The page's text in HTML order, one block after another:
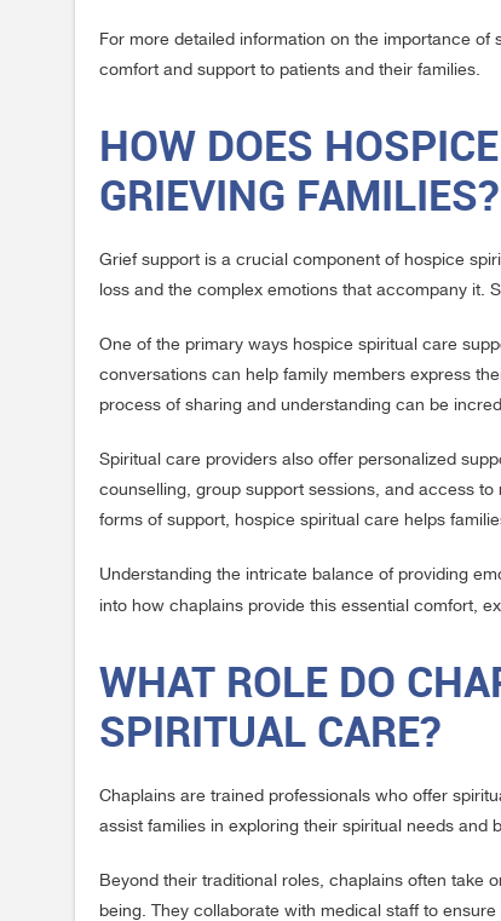
For more detailed information on the importance of
comfort and support to patients and their families.
HOW DOES
GRIEVING FAMILIES?
Grief support is a crucial component of hospice
loss and the complex emotions that accompany it.
One of the primary ways hospice spiritual care
conversations can help family members express
process of sharing and understanding can be
Spiritual care providers also offer personalized
counselling, group support sessions, and access
forms of support, hospice spiritual care helps
Understanding the intricate balance of providing
into how chaplains provide this essential comfort,
WHAT ROLE DO
SPIRITUAL CARE?
Chaplains are trained professionals who offer
assist families in exploring their spiritual needs and
Beyond their traditional roles, chaplains often take
being. They collaborate with medical staff to